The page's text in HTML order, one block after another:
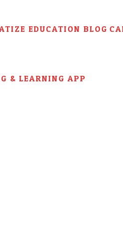
EDUCATION BLOG
& LEARNING APP